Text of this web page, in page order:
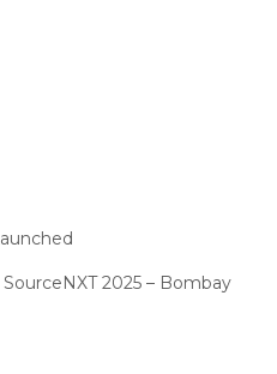
2025 – Bombay